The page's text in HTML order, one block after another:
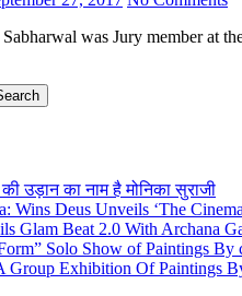
Sabharwal was Jury member
उड़ान का नाम है मोनिका सुराजी
Wins Deus Unveils ‘The
Glam Beat 2.0 With Archana
Solo Show of Paintings
Group Exhibition Of Paintings